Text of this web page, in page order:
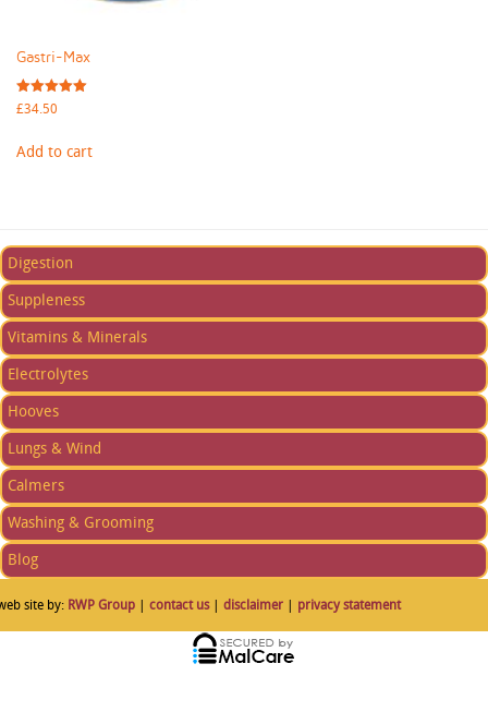
Gastri-Max
Rated
£34.50
Add to cart
Digestion
Suppleness
Vitamins & Minerals
Electrolytes
Hooves
Lungs & Wind
Calmers
Washing & Grooming
Blog
site by: RWP Group| contact us| disclaimer| privacy statement